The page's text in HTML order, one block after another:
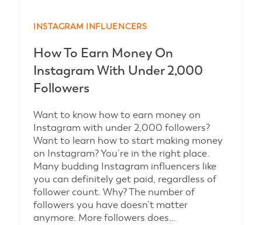
INSTAGRAM INFLUENCERS
How To Earn Money On
Instagram With Under 2,000
Followers
Want to know how to earn money on
Instagram with under 2,000 followers?
Want to learn how to start making money
on Instagram? You’re in the right place.
Many budding Instagram influencers like
you can definitely get paid, regardless of
follower count. Why? The number of
followers you have doesn’t matter
anymore. More followers does…